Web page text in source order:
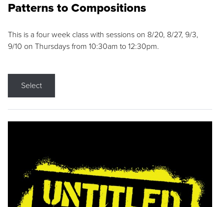
Patterns to Compositions
This is a four week class with sessions on 8/20, 8/27, 9/3,
9/10 on Thursdays from 10:30am to 12:30pm.
Select